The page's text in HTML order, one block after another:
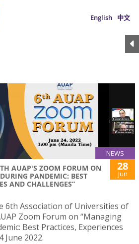
English 中文
NEWS
AUAP'S ZOOM FORUM ON
PANDEMIC: BEST
AND CHALLENGES”
28
Jun
6th Association of Universities of
Zoom Forum on “Managing
Best Practices, Experiences
June 2022.